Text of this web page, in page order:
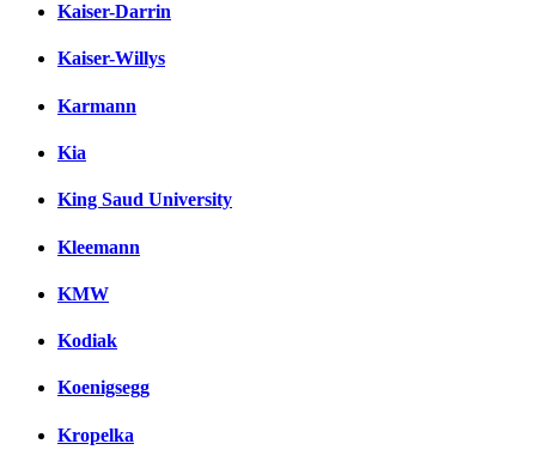
Kaiser-Darrin
Kaiser-Willys
Karmann
Kia
King Saud University
Kleemann
KMW
Kodiak
Koenigsegg
Kropelka